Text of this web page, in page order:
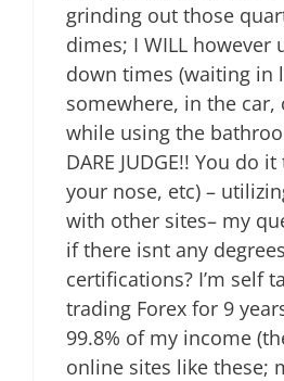
grinding out those
dimes; I WILL however
down times (waiting in
somewhere, in the car,
while using the
DARE JUDGE!! You do
your nose, etc) –
with other sites– my
if there isnt any
certifications? I’m self
trading Forex for 9
99.8% of my income
online sites like these;